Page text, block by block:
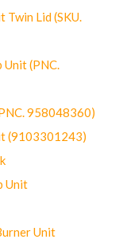
Lid (SKU.
(PNC.
958048360)
(9103301243)
Unit
Unit